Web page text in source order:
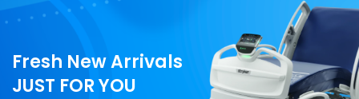
Fresh New Arrivals
JUST FOR YOU